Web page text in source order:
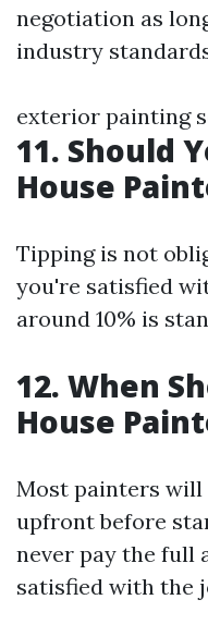
negotiation as
industry
exterior painting
11. Should
House
Tipping is not
you're satisfied
around 10% is
12. When
House
Most painters will
upfront before
never pay the full
satisfied with the